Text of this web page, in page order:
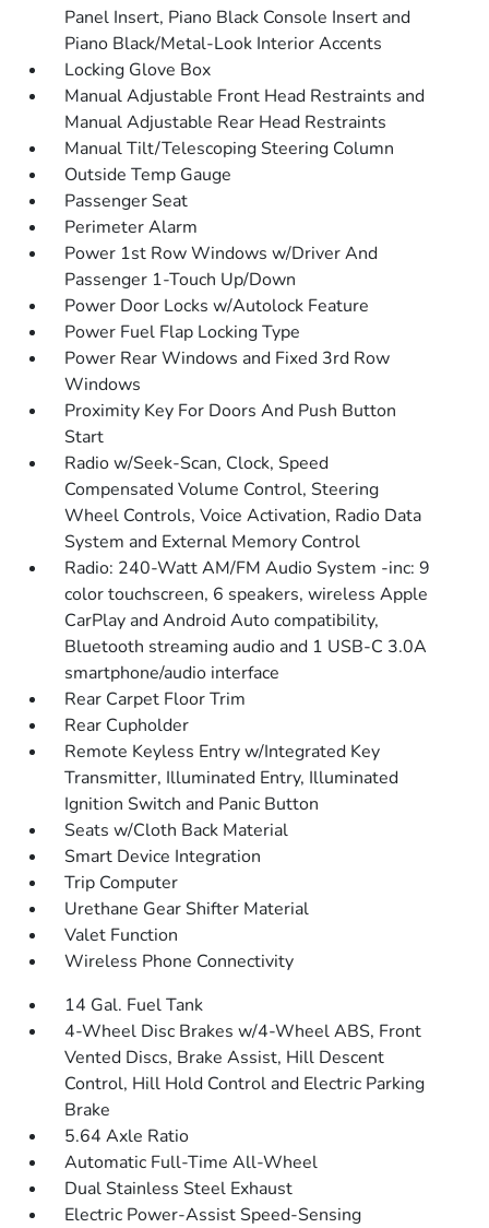
Panel Insert, Piano Black Console Insert and
Piano Black/Metal-Look Interior Accents
Locking Glove Box
Manual Adjustable Front Head Restraints and
Manual Adjustable Rear Head Restraints
Manual Tilt/Telescoping Steering Column
Outside Temp Gauge
Passenger Seat
Perimeter Alarm
Power 1st Row Windows w/Driver And
Passenger 1-Touch Up/Down
Power Door Locks w/Autolock Feature
Power Fuel Flap Locking Type
Power Rear Windows and Fixed 3rd Row
Windows
Proximity Key For Doors And Push Button
Start
Radio w/Seek-Scan, Clock, Speed
Compensated Volume Control, Steering
Wheel Controls, Voice Activation, Radio Data
System and External Memory Control
Radio: 240-Watt AM/FM Audio System -inc: 9
color touchscreen, 6 speakers, wireless Apple
CarPlay and Android Auto compatibility,
Bluetooth streaming audio and 1 USB-C 3.0A
smartphone/audio interface
Rear Carpet Floor Trim
Rear Cupholder
Remote Keyless Entry w/Integrated Key
Transmitter, Illuminated Entry, Illuminated
Ignition Switch and Panic Button
Seats w/Cloth Back Material
Smart Device Integration
Trip Computer
Urethane Gear Shifter Material
Valet Function
Wireless Phone Connectivity
14 Gal. Fuel Tank
4-Wheel Disc Brakes w/4-Wheel ABS, Front
Vented Discs, Brake Assist, Hill Descent
Control, Hill Hold Control and Electric Parking
Brake
5.64 Axle Ratio
Automatic Full-Time All-Wheel
Dual Stainless Steel Exhaust
Electric Power-Assist Speed-Sensing